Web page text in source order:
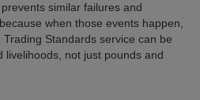
similar failures and
when those events happen,
Standards service can be
livelihoods, not just pounds and